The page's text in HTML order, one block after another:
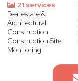
21 services
Real estate &
Architectural
Construction
Construction Site
Monitoring